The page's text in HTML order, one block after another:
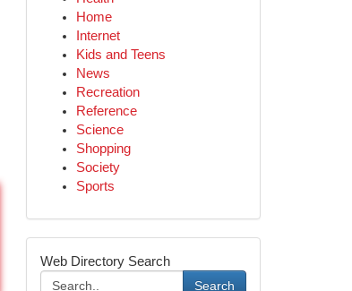
Home
Internet
Kids and Teens
News
Recreation
Reference
Science
Shopping
Society
Sports
Web Directory Search
Search